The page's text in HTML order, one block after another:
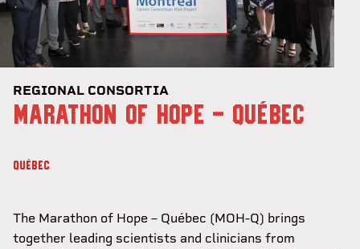
REGIONAL CONSORTIA
MARATHON OF HOPE - QUÉBEC
QUÉBEC
The Marathon of Hope – Québec (MOH-Q) brings
together leading scientists and clinicians from